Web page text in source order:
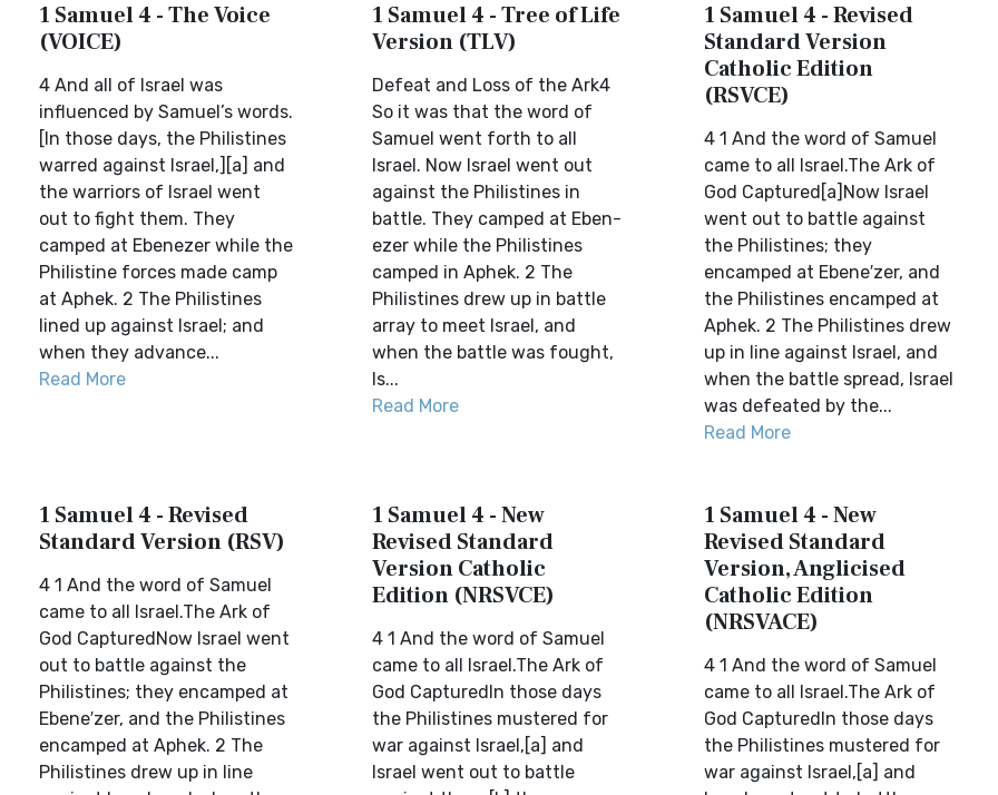
1 Samuel 4 - The Voice
(VOICE)
4 And all of Israel was
influenced by Samuel’s words.
[In those days, the Philistines
warred against Israel,][a] and
the warriors of Israel went
out to fight them. They
camped at Ebenezer while the
Philistine forces made camp
at Aphek. 2 The Philistines
lined up against Israel; and
when they advance...
Read More
1 Samuel 4 - Tree of Life
Version (TLV)
Defeat and Loss of the Ark4
So it was that the word of
Samuel went forth to all
Israel. Now Israel went out
against the Philistines in
battle. They camped at Eben-
ezer while the Philistines
camped in Aphek. 2 The
Philistines drew up in battle
array to meet Israel, and
when the battle was fought,
Is...
Read More
1 Samuel 4 - Revised
Standard Version
Catholic Edition
(RSVCE)
4 1 And the word of Samuel
came to all Israel.The Ark of
God Captured[a]Now Israel
went out to battle against
the Philistines; they
encamped at Ebene′zer, and
the Philistines encamped at
Aphek. 2 The Philistines drew
up in line against Israel, and
when the battle spread, Israel
was defeated by the...
Read More
1 Samuel 4 - Revised
Standard Version (RSV)
4 1 And the word of Samuel
came to all Israel.The Ark of
God CapturedNow Israel went
out to battle against the
Philistines; they encamped at
Ebene′zer, and the Philistines
encamped at Aphek. 2 The
Philistines drew up in line
1 Samuel 4 - New
Revised Standard
Version Catholic
Edition (NRSVCE)
4 1 And the word of Samuel
came to all Israel.The Ark of
God CapturedIn those days
the Philistines mustered for
war against Israel,[a] and
Israel went out to battle
1 Samuel 4 - New
Revised Standard
Version, Anglicised
Catholic Edition
(NRSVACE)
4 1 And the word of Samuel
came to all Israel.The Ark of
God CapturedIn those days
the Philistines mustered for
war against Israel,[a] and